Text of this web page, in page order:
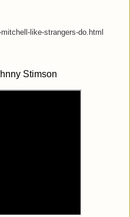
like-strangers-do.html
Stimson